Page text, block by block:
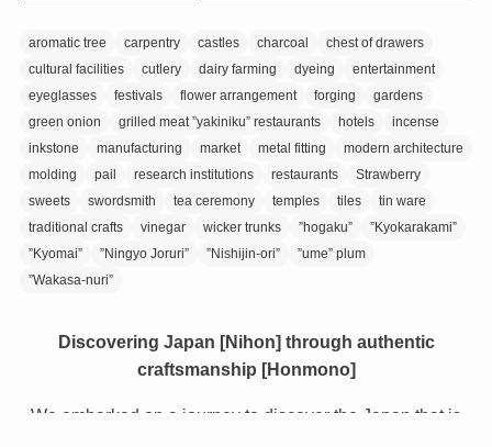
aromatic tree carpentry castles charcoal
chest of drawers
cultural facilities
cutlery dairy farming dyeing
entertainment
eyeglasses
festivals flower arrangement forging
gardens
green onion
grilled meat ”yakiniku” restaurants hotels
incense
inkstone
manufacturing market metal fitting
modern architecture
molding
pail research institutions restaurants
Strawberry
sweets
swordsmith tea ceremony temples tiles
tin ware
traditional crafts
vinegar wicker trunks ”hogaku”
”Kyokarakami”
”Kyomai”
”Ningyo Joruri” ”Nishijin-ori”
”ume” plum
”Wakasa-nuri”
Discovering Japan [Nihon] through authentic
craftsmanship [Honmono]
We embarked on a journey to discover the Japan that is